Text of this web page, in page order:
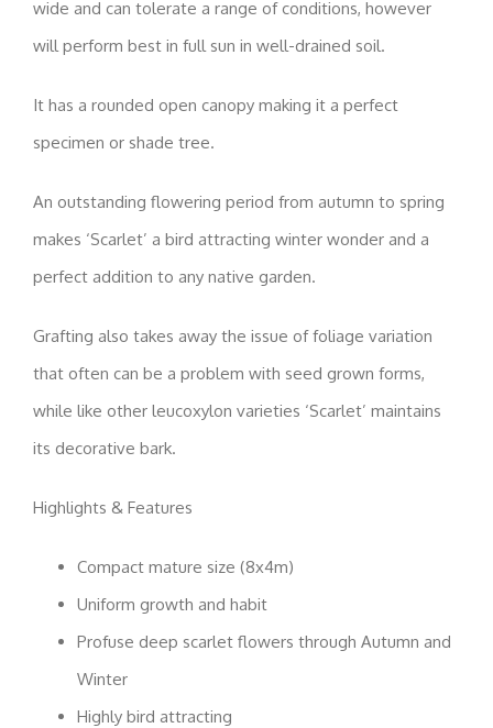
wide and can tolerate a range of conditions, however
will perform best in full sun in well-drained soil.
It has a rounded open canopy making it a perfect
specimen or shade tree.
An outstanding flowering period from autumn to spring
makes ‘Scarlet’ a bird attracting winter wonder and a
perfect addition to any native garden.
Grafting also takes away the issue of foliage variation
that often can be a problem with seed grown forms,
while like other leucoxylon varieties ‘Scarlet’ maintains
its decorative bark.
Highlights & Features
Compact mature size (8x4m)
Uniform growth and habit
Profuse deep scarlet flowers through Autumn and
Winter
Highly bird attracting